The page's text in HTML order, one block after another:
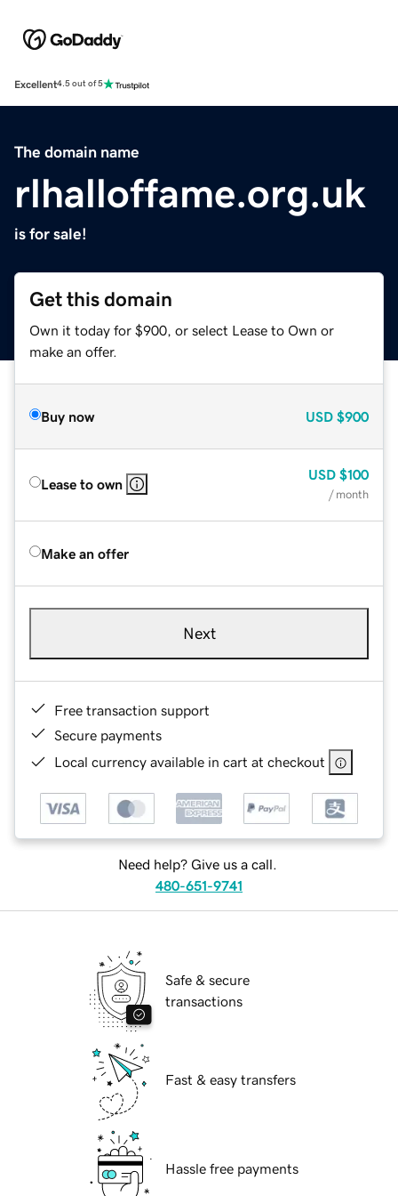
Excellent4.5 out of 5
The domain name
rlhalloffame.org.uk
is for sale!
Get this domain
Own it today for $900, or select Lease to Own or
make an offer.
Buy now USD $900
Lease to own
USD $100
/ month
Make an offer
Next
Free transaction support
Secure payments
Local currency available in cart at checkout
Need help? Give us a call.
480-651-9741
Safe & secure
transactions
Fast & easy transfers
Hassle free payments